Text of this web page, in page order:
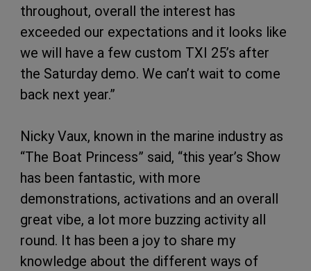
throughout, overall the interest has
exceeded our expectations and it looks like
we will have a few custom TXI 25’s after
the Saturday demo. We can’t wait to come
back next year.”
Nicky Vaux, known in the marine industry as
“The Boat Princess” said, “this year’s Show
has been fantastic, with more
demonstrations, activations and an overall
great vibe, a lot more buzzing activity all
round. It has been a joy to share my
knowledge about the different ways of